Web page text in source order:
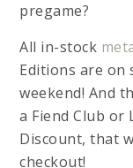
pregame?
All in-stock
Editions are on
weekend! And
a Fiend Club or
Discount, that
checkout!